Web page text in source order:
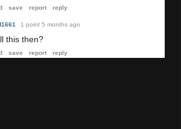
save report reply
1 point 5 months ago
this then?
save report reply